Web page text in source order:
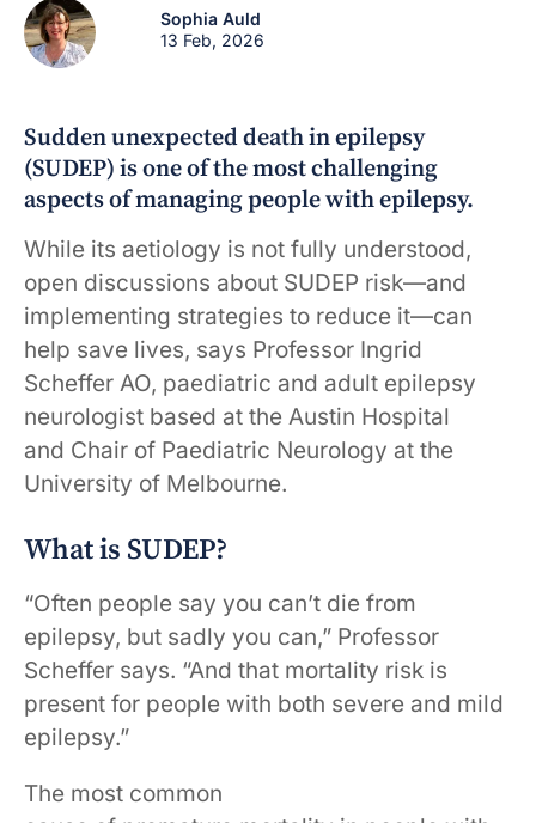
Sophia Auld
13 Feb, 2026
Sudden unexpected death in epilepsy
(SUDEP) is one of the most challenging
aspects of managing people with epilepsy.
While its aetiology is not fully understood,
open discussions about SUDEP risk—and
implementing strategies to reduce it—can
help save lives, says Professor Ingrid
Scheffer AO, paediatric and adult epilepsy
neurologist based at the Austin Hospital
and Chair of Paediatric Neurology at the
University of Melbourne.
What is SUDEP?
“Often people say you can’t die from
epilepsy, but sadly you can,” Professor
Scheffer says. “And that mortality risk is
present for people with both severe and mild
epilepsy.”
The most common